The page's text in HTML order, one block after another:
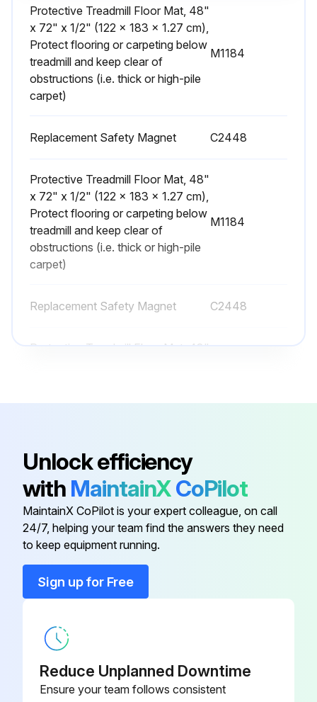
Protective Treadmill Floor Mat, 48"
x 72" x 1/2" (122 x 183 x 1.27 cm),
Protect flooring or carpeting below
treadmill and keep clear of
obstructions (i.e. thick or high-pile
carpet)
M1184
Replacement Safety Magnet C2448
Protective Treadmill Floor Mat, 48"
x 72" x 1/2" (122 x 183 x 1.27 cm),
Protect flooring or carpeting below
treadmill and keep clear of
obstructions (i.e. thick or high-pile
carpet)
M1184
Replacement Safety Magnet C2448
Protective Treadmill Floor Mat, 48"
Replacement Safety Magnet
Unlock efficiency
with MaintainXCoPilot
MaintainX CoPilot is your expert colleague, on call
24/7, helping your team find the answers they need
to keep equipment running.
Sign up for Free
Reduce Unplanned Downtime
Ensure your team follows consistent